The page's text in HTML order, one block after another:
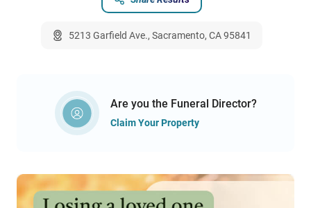
5213 Garfield Ave., Sacramento, CA 95841
Are you the Funeral Director?
Claim Your Property